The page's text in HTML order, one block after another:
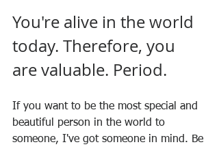
You're alive in the world
today. Therefore, you
are valuable. Period.
If you want to be the most special and
beautiful person in the world to
someone, I've got someone in mind. Be